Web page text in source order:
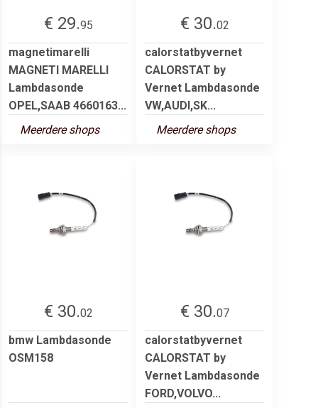
€ 29.95
magnetimarelli
MAGNETI MARELLI
Lambdasonde
OPEL,SAAB 4660163...
Meerdere shops
€ 30.02
calorstatbyvernet
CALORSTAT by
Vernet Lambdasonde
VW,AUDI,SK...
Meerdere shops
€ 30.02
bmw Lambdasonde
OSM158
€ 30.07
calorstatbyvernet
CALORSTAT by
Vernet Lambdasonde
FORD,VOLVO...